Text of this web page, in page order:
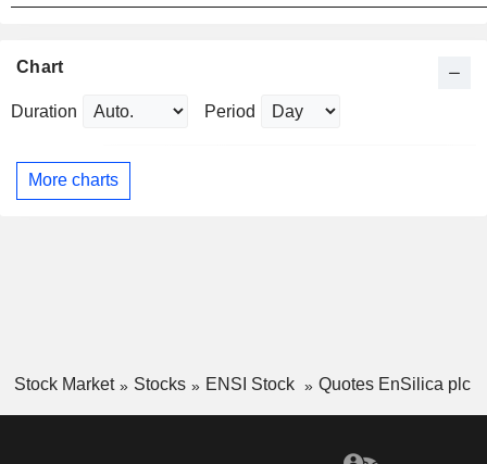
Chart
Duration Period
More charts
Stock Market Stocks ENSI Stock Quotes EnSilica plc